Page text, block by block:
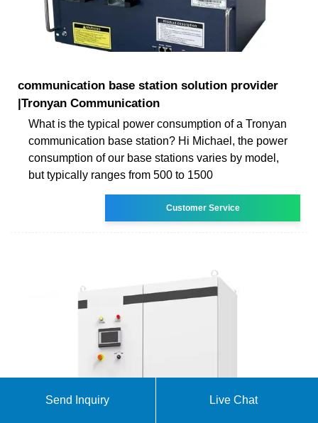
communication base station solution provider
|Tronyan Communication
What is the typical power consumption of a Tronyan
communication base station? Hi Michael, the power
consumption of our base stations varies by model,
but typically ranges from 500 to 1500
Customer Service
Send Inquiry Live Chat